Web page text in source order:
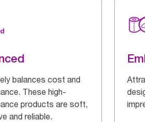
balances cost and
These high-
products are soft,
and reliable.